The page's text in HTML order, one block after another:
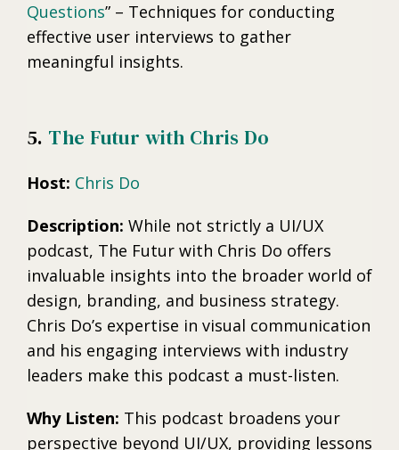
Questions” – Techniques for conducting
effective user interviews to gather
meaningful insights.
5. The Futur with Chris Do
Host: Chris Do
Description: While not strictly a UI/UX
podcast, The Futur with Chris Do offers
invaluable insights into the broader world of
design, branding, and business strategy.
Chris Do’s expertise in visual communication
and his engaging interviews with industry
leaders make this podcast a must-listen.
Why Listen: This podcast broadens your
perspective beyond UI/UX, providing lessons